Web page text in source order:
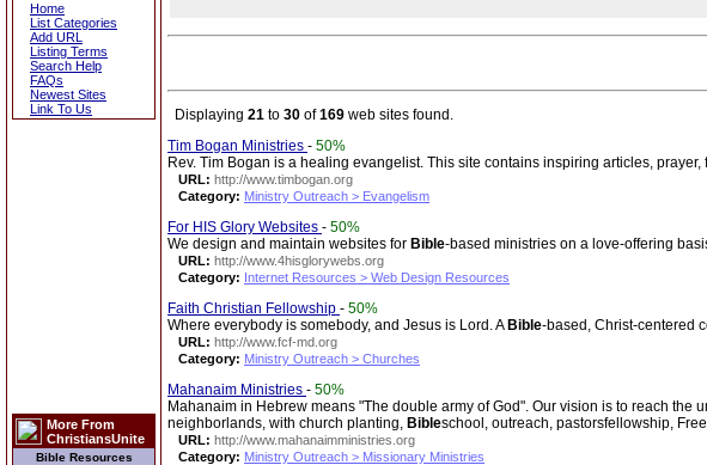
Home
List Categories
Add URL
Listing Terms
Search Help
FAQs
Newest Sites
Link To Us
More From
ChristiansUnite
Bible Resources
Displaying 21 to 30 of169 web sites found.
Tim Bogan Ministries - 50%
Rev. Tim Bogan is a healing evangelist. This site contains inspiring articles, prayer,
URL: http://www.timbogan.org
Category: Ministry Outreach > Evangelism
For HIS Glory Websites - 50%
We design and maintain websites for Bible-based ministries on a love-offering
URL: http://www.4hisglorywebs.org
Category: Internet Resources > Web Design Resources
Faith Christian Fellowship - 50%
Where everybody is somebody, and Jesus is Lord. A Bible-based, Christ-centered
URL: http://www.fcf-md.org
Category: Ministry Outreach > Churches
Mahanaim Ministries - 50%
Mahanaim in Hebrew means "The double army of God". Our vision is to reach
neighborlands, with church planting, Bibleschool, outreach, pastorsfellowship,
URL: http://www.mahanaimministries.org
Category: Ministry Outreach > Missionary Ministries